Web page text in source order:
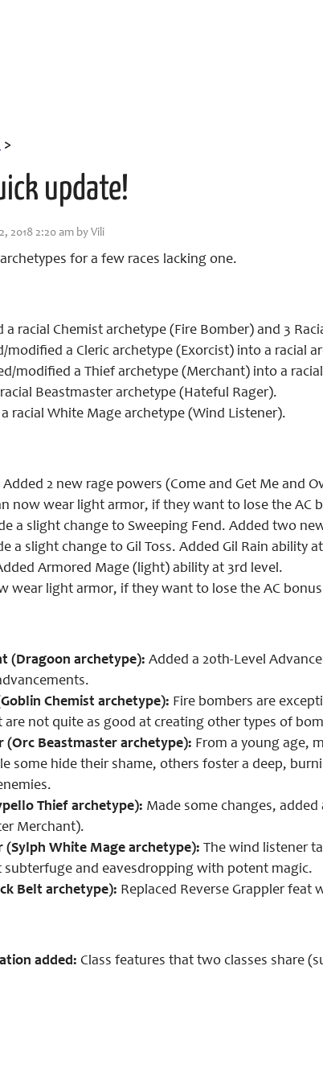
>
update!
2018 2:20 am by Vili
for a few races lacking one.
a racial Chemist archetype (Fire Bomber) and 3
modified a Cleric archetype (Exorcist) into a racial
modified a Thief archetype (Merchant) into a
Beastmaster archetype (Hateful Rager).
racial White Mage archetype (Wind Listener).
Added 2 new rage powers (Come and Get Me and
now wear light armor, if they want to lose the AC
a slight change to Sweeping Fend. Added two
a slight change to Gil Toss. Added Gil Rain ability
Armored Mage (light) ability at 3rd level.
wear light armor, if they want to lose the AC
(Dragoon archetype): Added a 20th-Level
Chemist archetype): Fire bombers are
not quite as good at creating other types of
(Orc Beastmaster archetype): From a young age,
some hide their shame, others foster a deep,
Thief archetype): Made some changes, added
Merchant).
(Sylph White Mage archetype): The wind listener
subterfuge and eavesdropping with potent magic.
Belt archetype): Replaced Reverse Grappler feat
added: Class features that two classes share